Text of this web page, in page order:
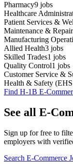
Pharmacy9 jobs
Healthcare
Patient Services &
Maintenance & Repair
Manufacturing
Allied Health3 jobs
Skilled Trades1 jobs
Quality Control1 jobs
Customer Service &
Health & Safety
Find H-1B E-
See all E-
Sign up for free to
employers with
Search E-Commerce